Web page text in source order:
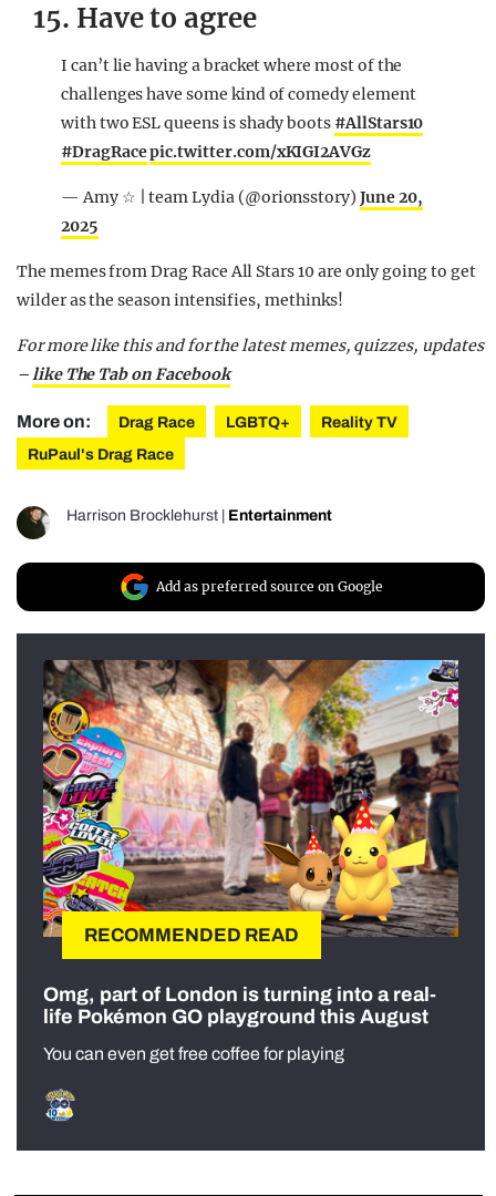
15. Have to agree
I can’t lie having a bracket where most of the
challenges have some kind of comedy element
with two ESL queens is shady boots #AllStars10
#DragRacepic.twitter.com/xKIGI2AVGz
— Amy ☆ | team Lydia (@orionsstory) June 20,
2025
The memes from Drag Race All Stars 10 are only going to get
wilder as the season intensifies, methinks!
For more like this and for the latest memes, quizzes, updates
–like The Tab on Facebook
More on: Drag Race LGBTQ+
Reality TV
RuPaul's Drag Race
Harrison Brocklehurst Entertainment
Add as preferred source on Google
RECOMMENDED READ
Omg, part of London is turning into a real-
life Pokémon GO playground this August
You can even get free coffee for playing